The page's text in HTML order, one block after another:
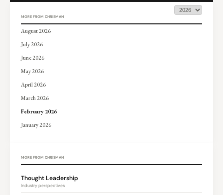
MORE FROM CHRISMAN
August 2026
July 2026
June 2026
May 2026
April 2026
March 2026
February 2026
January 2026
MORE FROM CHRISMAN
Thought Leadership
Industry perspectives